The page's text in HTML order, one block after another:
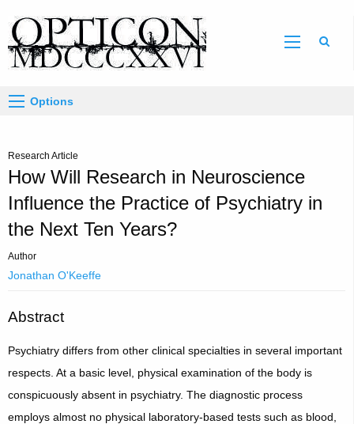
Options
Research Article
How Will Research in Neuroscience
Influence the Practice of Psychiatry in
the Next Ten Years?
Author
Jonathan O'Keeffe
Abstract
Psychiatry differs from other clinical specialties in several important
respects. At a basic level, physical examination of the body is
conspicuously absent in psychiatry. The diagnostic process
employs almost no physical laboratory-based tests such as blood,